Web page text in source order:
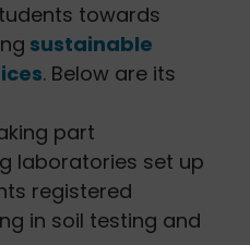
towards
sustainable
. Below are its
part
laboratories set up
registered
in soil testing and